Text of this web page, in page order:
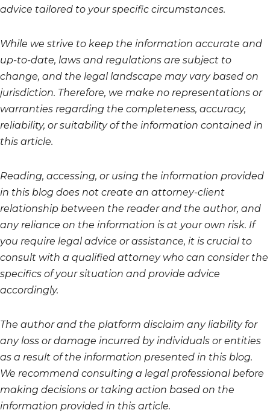
advice tailored to your specific circumstances.
While we strive to keep the information accurate and
up-to-date, laws and regulations are subject to
change, and the legal landscape may vary based on
jurisdiction. Therefore, we make no representations or
warranties regarding the completeness, accuracy,
reliability, or suitability of the information contained in
this article.
Reading, accessing, or using the information provided
in this blog does not create an attorney-client
relationship between the reader and the author, and
any reliance on the information is at your own risk. If
you require legal advice or assistance, it is crucial to
consult with a qualified attorney who can consider the
specifics of your situation and provide advice
accordingly.
The author and the platform disclaim any liability for
any loss or damage incurred by individuals or entities
as a result of the information presented in this blog.
We recommend consulting a legal professional before
making decisions or taking action based on the
information provided in this article.